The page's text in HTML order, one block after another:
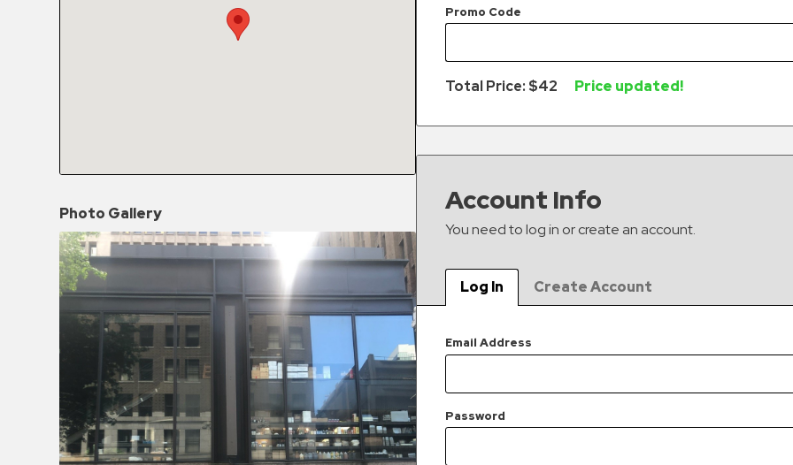
Platform
Parking
Enforcement
Collections
Services
Parking
Vehicle
Services
Promo Code
Total Price: $42 Price updated!
Account Info
You need to log in or create an account.
Log In Create Account
Email Address
Password
Photo Gallery